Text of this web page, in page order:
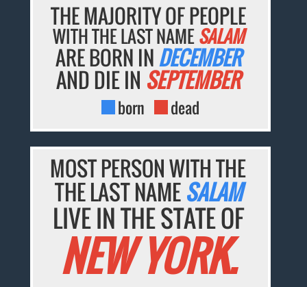
THE MAJORITY OF PEOPLE
WITH THE LAST NAMESALAM
ARE BORN IN DECEMBER
AND DIE IN SEPTEMBER
born dead
MOST PERSON WITH THE
THE LAST NAMESALAM
LIVE IN THE STATE OF
NEW YORK.